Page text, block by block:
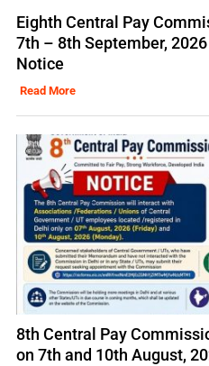
Eighth Central Pay
7th – 8th September,
Notice
Read More
8th Central Pay
on 7th and 10th August,